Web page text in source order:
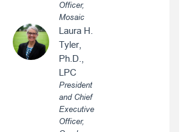
Officer,
Mosaic
Laura H.
Tyler,
Ph.D.,
LPC
President
and Chief
Executive
Officer,